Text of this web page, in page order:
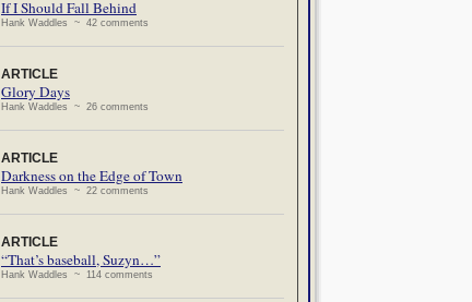
If I Should Fall Behind
Hank Waddles ~ 42 comments
ARTICLE
Glory Days
Hank Waddles ~ 26 comments
ARTICLE
Darkness on the Edge of Town
Hank Waddles ~ 22 comments
ARTICLE
“That’s baseball, Suzyn…”
Hank Waddles ~ 114 comments